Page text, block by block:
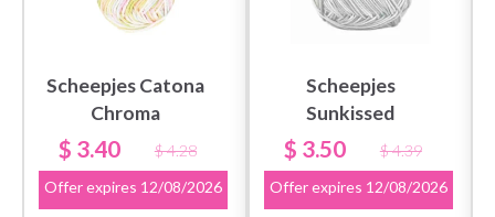
Scheepjes Catona
Chroma
$ 3.40
$ 4.28
Offer expires 12/08/2026
Scheepjes
Sunkissed
$ 3.50
$ 4.39
Offer expires 12/08/2026